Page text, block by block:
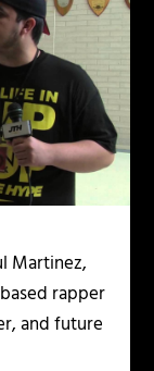
Martinez,
rapper
and future